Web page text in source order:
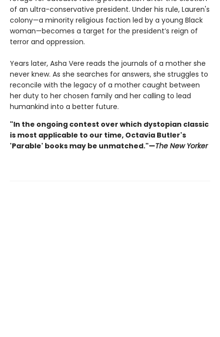
of an ultra-conservative president. Under his rule, Lauren's
colony—a minority religious faction led by a young Black
woman—becomes a target for the president’s reign of
terror and oppression.
Years later, Asha Vere reads the journals of a mother she
never knew. As she searches for answers, she struggles to
reconcile with the legacy of a mother caught between
her duty to her chosen family and her calling to lead
humankind into a better future.
"In the ongoing contest over which dystopian classic
is most applicable to our time, Octavia Butler's
'Parable' books may be unmatched."—The New Yorker